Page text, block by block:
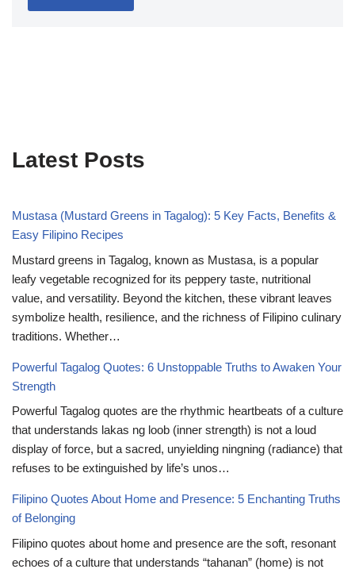
Latest Posts
Mustasa (Mustard Greens in Tagalog): 5 Key Facts, Benefits &
Easy Filipino Recipes
Mustard greens in Tagalog, known as Mustasa, is a popular
leafy vegetable recognized for its peppery taste, nutritional
value, and versatility. Beyond the kitchen, these vibrant leaves
symbolize health, resilience, and the richness of Filipino culinary
traditions. Whether…
Powerful Tagalog Quotes: 6 Unstoppable Truths to Awaken Your
Strength
Powerful Tagalog quotes are the rhythmic heartbeats of a culture
that understands lakas ng loob (inner strength) is not a loud
display of force, but a sacred, unyielding ningning (radiance) that
refuses to be extinguished by life’s unos…
Filipino Quotes About Home and Presence: 5 Enchanting Truths
of Belonging
Filipino quotes about home and presence are the soft, resonant
echoes of a culture that understands “tahanan” (home) is not